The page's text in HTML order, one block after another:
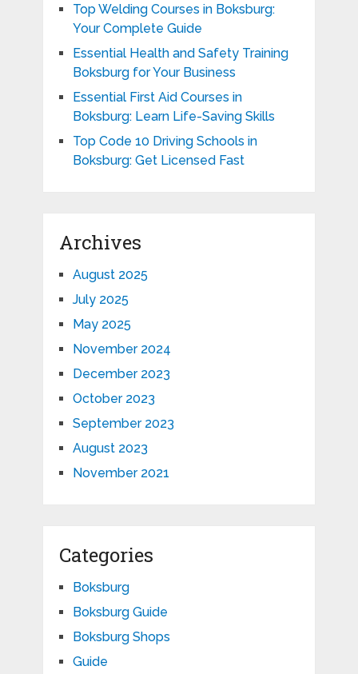
Top Welding Courses in Boksburg:
Your Complete Guide
Essential Health and Safety Training
Boksburg for Your Business
Essential First Aid Courses in
Boksburg: Learn Life-Saving Skills
Top Code 10 Driving Schools in
Boksburg: Get Licensed Fast
Archives
August 2025
July 2025
May 2025
November 2024
December 2023
October 2023
September 2023
August 2023
November 2021
Categories
Boksburg
Boksburg Guide
Boksburg Shops
Guide